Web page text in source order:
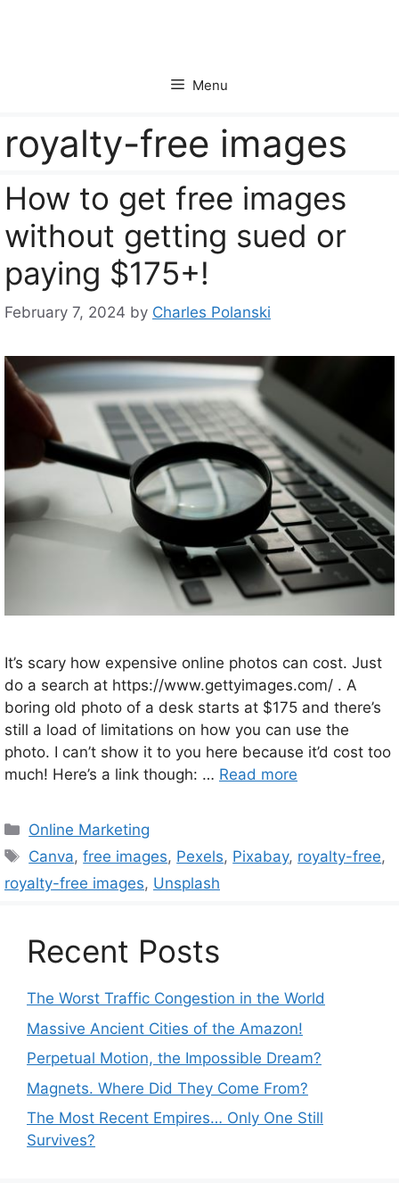
Menu
royalty-free images
How to get free images
without getting sued or
paying $175+!
February 7, 2024 by Charles Polanski
It’s scary how expensive online photos can cost. Just
do a search at https://www.gettyimages.com/ . A
boring old photo of a desk starts at $175 and there’s
still a load of limitations on how you can use the
photo. I can’t show it to you here because it’d cost too
much! Here’s a link though: … Read more
Categories
Online Marketing
Tags
Canva,free images, Pexels, Pixabay, royalty-free,
royalty-free images, Unsplash
Recent Posts
The Worst Traffic Congestion in the World
Massive Ancient Cities of the Amazon!
Perpetual Motion, the Impossible Dream?
Magnets. Where Did They Come From?
The Most Recent Empires… Only One Still
Survives?